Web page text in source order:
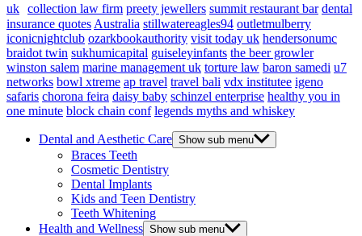
uk collection law firm preety jewellers summit restaurant bar dental
insurance quotes Australia stillwatereagles94 outletmulberry
iconicnightclub ozarkbookauthority visit today uk hendersonumc
braidot twin sukhumicapital guiseleyinfants the beer growler
winston salem marine management uk torture law baron samedi u7
networks bowl xtreme ap travel travel bali vdx institutee igeno
safaris chorona feira daisy baby schinzel enterprise healthy you in
one minute block chain conf legends myths and whiskey
Dental and Aesthetic Care Show sub menu
Braces Teeth
Cosmetic Dentistry
Dental Implants
Kids and Teen Dentistry
Teeth Whitening
Health and Wellness Show sub menu